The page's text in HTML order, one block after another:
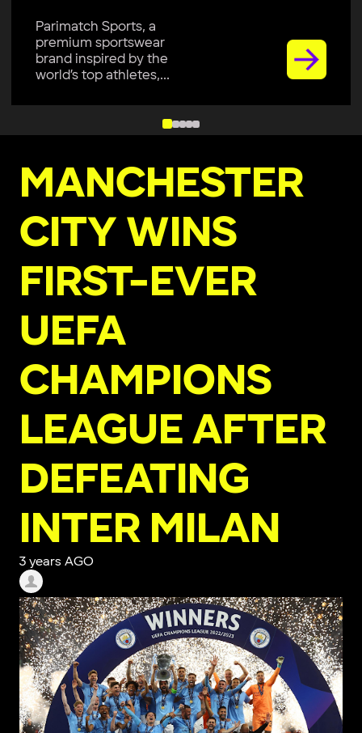
Parimatch Sports, a
premium sportswear
brand inspired by the
world’s top athletes,...
MANCHESTER
CITY WINS
FIRST-EVER
UEFA
CHAMPIONS
LEAGUE AFTER
DEFEATING
INTER MILAN
3 years AGO